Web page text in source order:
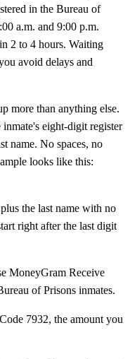
in the Bureau of
a.m. and 9:00 p.m.
2 to 4 hours. Waiting
avoid delays and
more than anything else.
eight-digit register
name. No spaces, no
looks like this:
the last name with no
right after the last digit
MoneyGram Receive
of Prisons inmates.
7932, the amount you